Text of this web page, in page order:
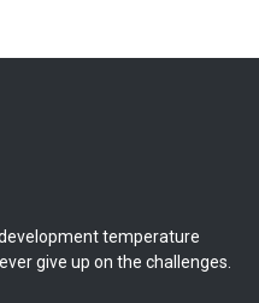
temperature
give up on the challenges.